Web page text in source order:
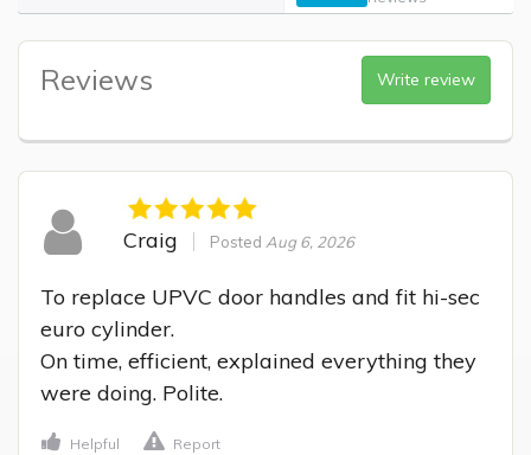
Reviews Write review
Craig Posted Aug 6, 2026
To replace UPVC door handles and fit hi-sec
euro cylinder.
On time, efficient, explained everything they
were doing. Polite.
Helpful Report